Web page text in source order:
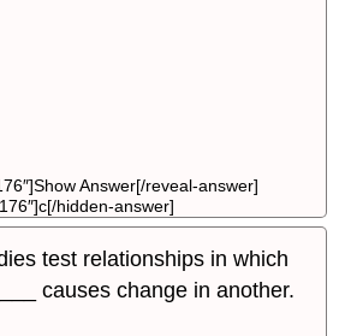
Answer[/reveal-answer]
hidden-answer]
test relationships in which
causes change in another.